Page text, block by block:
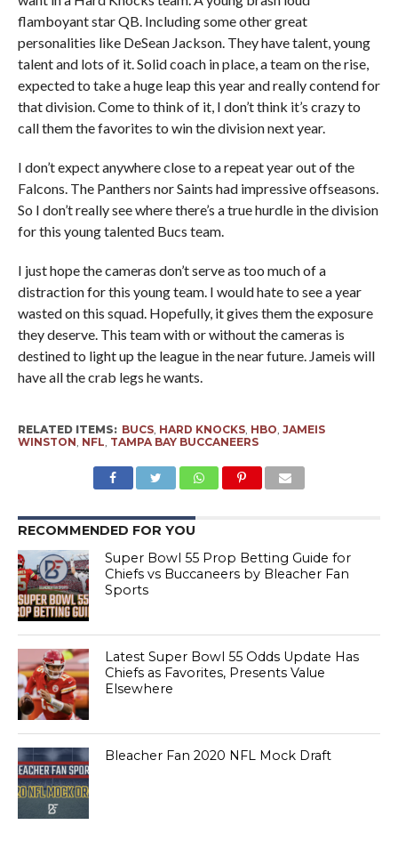
flamboyant star QB. Including some other great
personalities like DeSean Jackson. They have talent, young
talent and lots of it. Solid coach in place, a team on the rise,
expected to take a huge leap this year and really contend for
that division. Come to think of it, I don’t think it’s crazy to
call them the favorites to win the division next year.
I don’t expect anywhere close to a repeat year out of the
Falcons. The Panthers nor Saints had impressive offseasons.
So I don’t really see where there’s a true hurdle in the division
for this young talented Bucs team.
I just hope the cameras don’t serve as too much of a
distraction for this young team. I would hate to see a year
wasted on this squad. Hopefully, it gives them the exposure
they deserve. This team with or without the cameras is
destined to light up the league in the near future. Jameis will
have all the crab legs he wants.
RELATED ITEMS: BUCS, HARD KNOCKS, HBO JAMEIS
WINSTON NFL TAMPA BAY BUCCANEERS
RECOMMENDED FOR YOU
Super Bowl 55 Prop Betting Guide for
Chiefs vs Buccaneers by Bleacher Fan
Sports
Latest Super Bowl 55 Odds Update Has
Chiefs as Favorites, Presents Value
Elsewhere
Bleacher Fan 2020 NFL Mock Draft